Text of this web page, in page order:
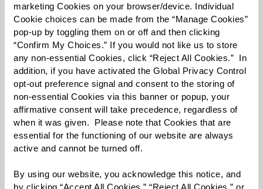
marketing Cookies on your browser/device. Individual
Cookie choices can be made from the “Manage Cookies”
pop-up by toggling them on or off and then clicking
“Confirm My Choices.” If you would not like us to store
any non-essential Cookies, click “Reject All Cookies.”  In
addition, if you have activated the Global Privacy Control
opt-out preference signal and consent to the storing of
non-essential Cookies via this banner or popup, your
affirmative consent will take precedence, regardless of
when it was given.  Please note that Cookies that are
essential for the functioning of our website are always
active and cannot be turned off.
By using our website, you acknowledge this notice, and
by clicking “Accept All Cookies,” “Reject All Cookies,” or
By checking the "text" box above, I agree to receive text messages from
Watermark Retirement Communities. Message and data rates may apply.
Message frequency varies. Text HELP for help. Text STOP to opt out. View our
Terms of Use and Privacy Policy.
When would you like to visit?
Preferred Date:
Preferred Time:
Please select